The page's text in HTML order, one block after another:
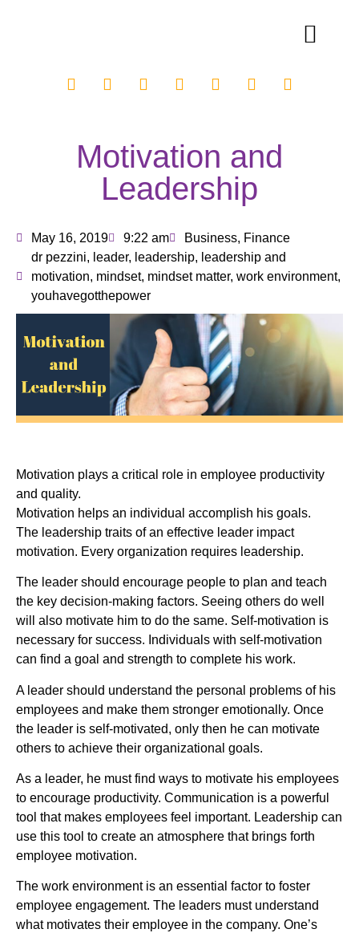
Motivation and
Leadership
May 16, 2019 9:22 am Business, Finance
dr pezzini, leader, leadership, leadership and
motivation, mindset, mindset matter, work environment,
youhavegotthepower
Motivation plays a critical role in employee productivity
and quality.
Motivation helps an individual accomplish his goals.
The leadership traits of an effective leader impact
motivation. Every organization requires leadership.
The leader should encourage people to plan and teach
the key decision-making factors. Seeing others do well
will also motivate him to do the same. Self-motivation is
necessary for success. Individuals with self-motivation
can find a goal and strength to complete his work.
A leader should understand the personal problems of his
employees and make them stronger emotionally. Once
the leader is self-motivated, only then he can motivate
others to achieve their organizational goals.
As a leader, he must find ways to motivate his employees
to encourage productivity. Communication is a powerful
tool that makes employees feel important. Leadership can
use this tool to create an atmosphere that brings forth
employee motivation.
The work environment is an essential factor to foster
employee engagement. The leaders must understand
what motivates their employee in the company. One’s